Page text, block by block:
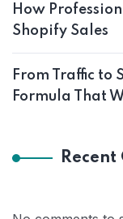
How
Shopify Sales
From Traffic to
Formula That
Recent